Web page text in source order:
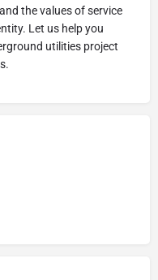
the values of service
Let us help you
utilities project